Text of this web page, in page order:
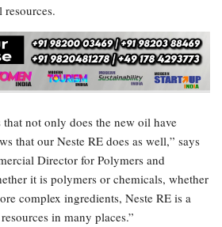
not only does the new oil have
that our Neste RE does as well,” says
Director for Polymers and
it is polymers or chemicals, whether
complex ingredients, Neste RE is a
in many places.”